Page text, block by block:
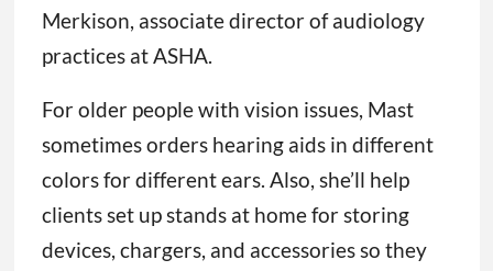
Merkison, associate director of audiology
practices at ASHA.
For older people with vision issues, Mast
sometimes orders hearing aids in different
colors for different ears. Also, she’ll help
clients set up stands at home for storing
devices, chargers, and accessories so they